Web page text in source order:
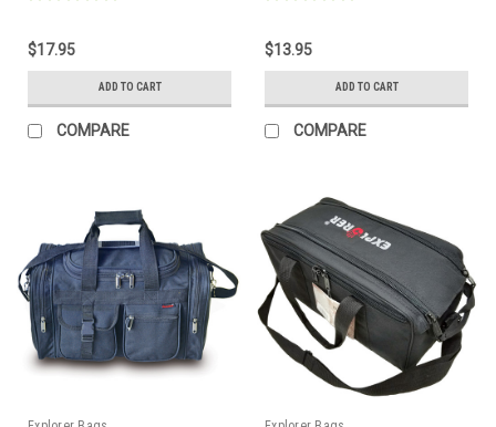
$17.95
ADD TO CART
COMPARE
$13.95
ADD TO CART
COMPARE